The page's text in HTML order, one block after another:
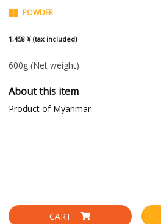
POWDER
1,458 ¥ (tax included)
600g (Net weight)
About this item
Product of Myanmar
CART